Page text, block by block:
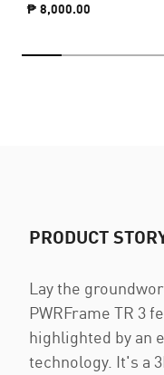
₱ 8,000.00
PRODUCT
Lay the
PWRFrame TR 3
highlighted by an
technology. It's a